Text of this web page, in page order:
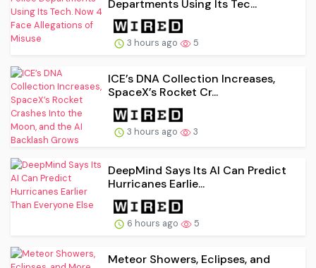
Departments Using Its Tec...
3 hours ago 5
ICE’s DNA Collection Increases,
SpaceX’s Rocket Cr...
3 hours ago 3
DeepMind Says Its AI Can Predict
Hurricanes Earlie...
6 hours ago 5
Meteor Showers, Eclipses, and